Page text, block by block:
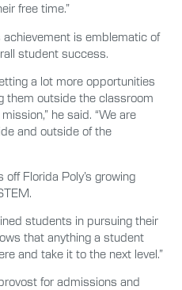
free time.”
achievement is emblematic of
student success.
a lot more opportunities
them outside the classroom
he said. “We are
and outside of the
Florida Poly’s growing
students in pursuing their
that anything a student
and take it to the next level.”
for admissions and